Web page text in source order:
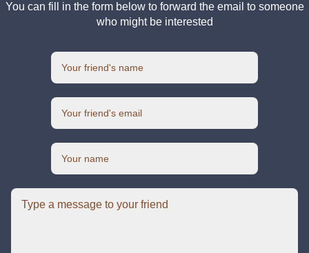
You can fill in the form below to forward the email to someone
who might be interested